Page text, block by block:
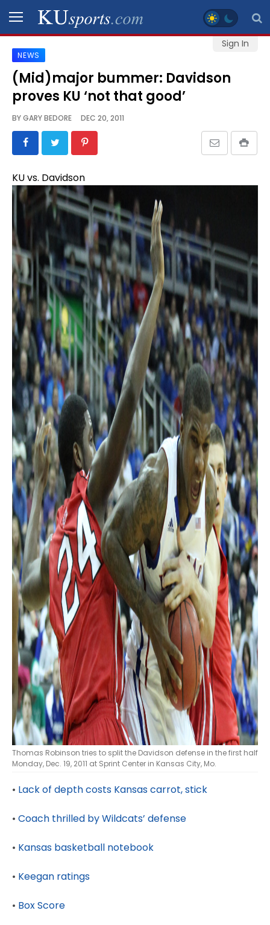
Sign In
SPORTS
STAFF
SCHEDULES
VIDEO
GALLERY
CONTACT
LEGAL
NEWS
(Mid)major bummer: Davidson
proves KU ‘not that good’
BYGARY BEDORE DEC 20, 2011
KU vs. Davidson
Thomas Robinson tries to split the Davidson defense in the first half
Monday, Dec. 19, 2011 at Sprint Center in Kansas City, Mo.
• Lack of depth costs Kansas carrot, stick
• Coach thrilled by Wildcats’ defense
• Kansas basketball notebook
• Keegan ratings
• Box Score